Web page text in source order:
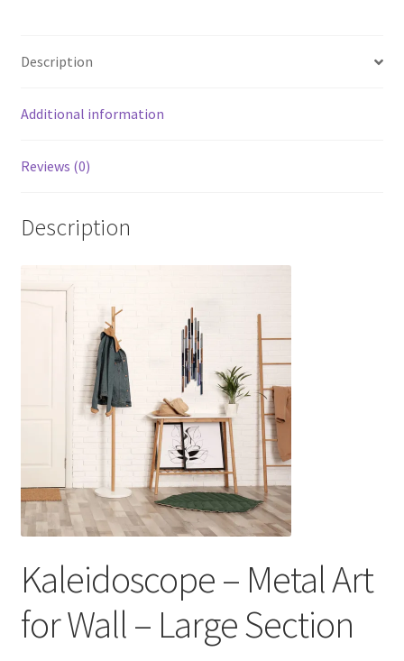
Description
Additional information
Reviews (0)
Description
Kaleidoscope – Metal Art
for Wall – Large Section